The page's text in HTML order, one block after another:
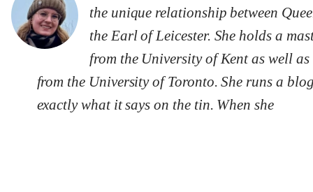
the unique relationship between
the Earl of Leicester. She holds a
from the University of Kent as well
from the University of Toronto. She runs a
exactly what it says on the tin. When she